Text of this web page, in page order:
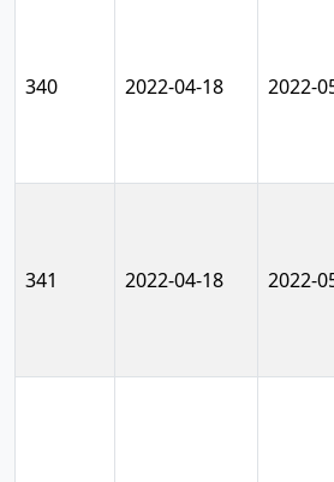
340 2022-04-18 2022-
341 2022-04-18 2022-